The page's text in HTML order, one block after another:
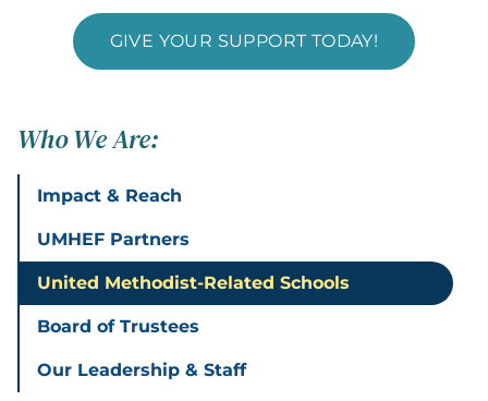
GIVE YOUR SUPPORT TODAY!
Who We Are:
Impact & Reach
UMHEF Partners
United Methodist-Related Schools
Board of Trustees
Our Leadership & Staff